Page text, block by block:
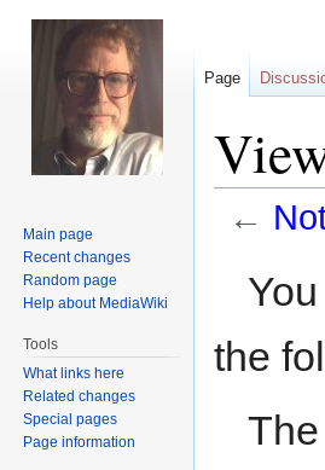
←
the
Page
Main page
Recent changes
Random page
Help about MediaWiki
Tools
What links here
Related changes
Special pages
Page information